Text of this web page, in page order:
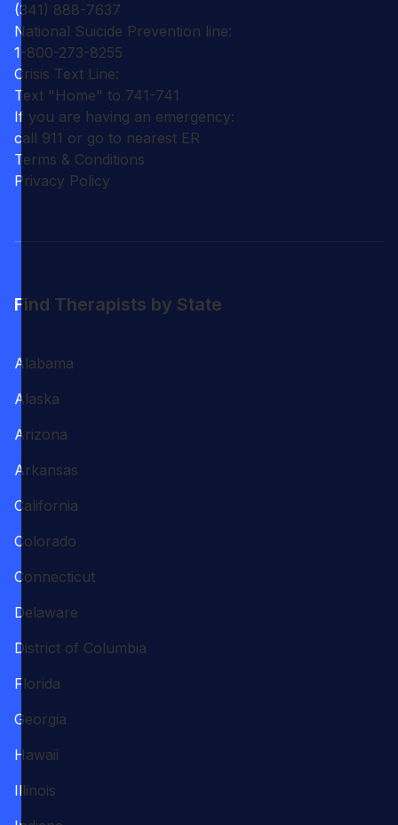
(341) 888-7637
National Suicide Prevention line:
1-800-273-8255
Crisis Text Line:
Text "Home" to 741-741
If you are having an emergency:
call 911 or go to nearest ER
Terms & Conditions
Privacy Policy
Find Therapists by State
Alabama
Alaska
Arizona
Arkansas
California
Colorado
Connecticut
Delaware
District of Columbia
Florida
Georgia
Hawaii
Illinois